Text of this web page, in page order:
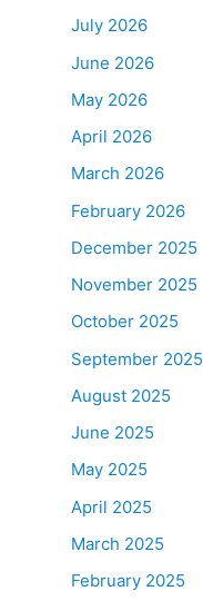
July 2026
June 2026
May 2026
April 2026
March 2026
February 2026
December 2025
November 2025
October 2025
September 2025
August 2025
June 2025
May 2025
April 2025
March 2025
February 2025